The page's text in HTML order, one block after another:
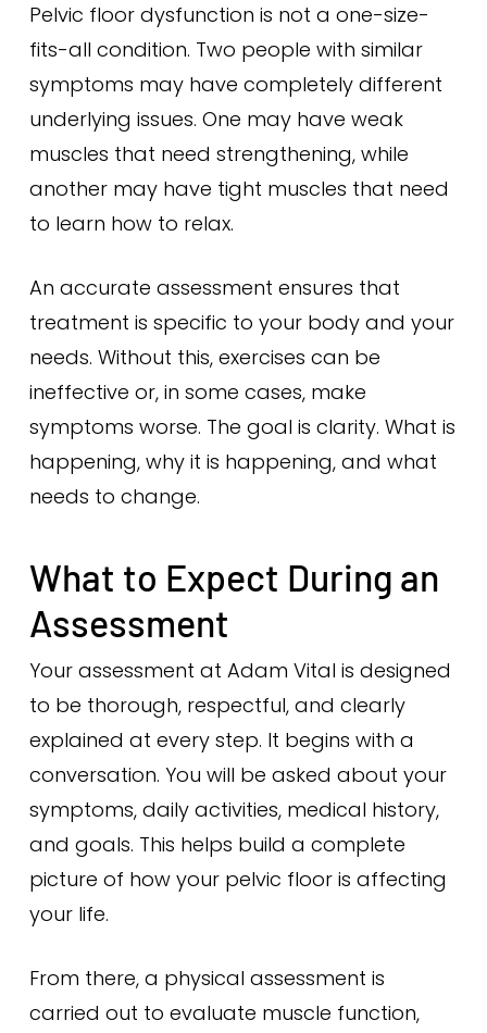
Pelvic floor dysfunction is not a one-size-
fits-all condition. Two people with similar
symptoms may have completely different
underlying issues. One may have weak
muscles that need strengthening, while
another may have tight muscles that need
to learn how to relax.
An accurate assessment ensures that
treatment is specific to your body and your
needs. Without this, exercises can be
ineffective or, in some cases, make
symptoms worse. The goal is clarity. What is
happening, why it is happening, and what
needs to change.
What to Expect During an
Assessment
Your assessment at Adam Vital is designed
to be thorough, respectful, and clearly
explained at every step. It begins with a
conversation. You will be asked about your
symptoms, daily activities, medical history,
and goals. This helps build a complete
picture of how your pelvic floor is affecting
your life.
From there, a physical assessment is
carried out to evaluate muscle function,